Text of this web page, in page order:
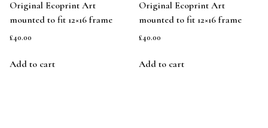
Original Ecoprint Art
mounted to fit 12×16 frame
£40.00
Add to cart
Original Ecoprint Art
mounted to fit 12×16 frame
£40.00
Add to cart